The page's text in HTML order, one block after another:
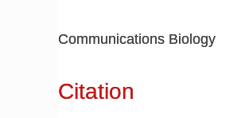
Communications Biology
Citation